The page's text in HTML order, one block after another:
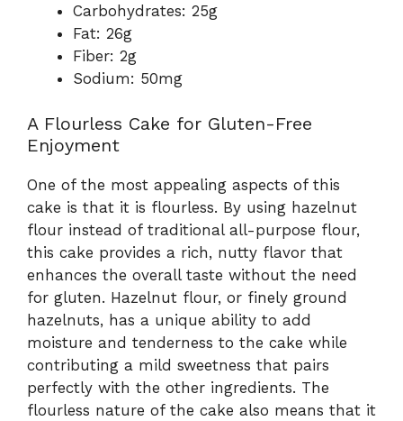
Carbohydrates: 25g
Fat: 26g
Fiber: 2g
Sodium: 50mg
A Flourless Cake for Gluten-Free
Enjoyment
One of the most appealing aspects of this
cake is that it is flourless. By using hazelnut
flour instead of traditional all-purpose flour,
this cake provides a rich, nutty flavor that
enhances the overall taste without the need
for gluten. Hazelnut flour, or finely ground
hazelnuts, has a unique ability to add
moisture and tenderness to the cake while
contributing a mild sweetness that pairs
perfectly with the other ingredients. The
flourless nature of the cake also means that it